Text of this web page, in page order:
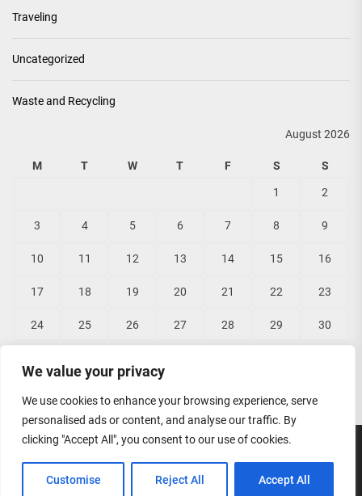
We value your privacy
We use cookies to enhance your browsing experience, serve
personalised ads or content, and analyse our traffic. By
clicking "Accept All", you consent to our use of cookies.
Customise Reject All Accept All
Traveling
Uncategorized
Waste and Recycling
August 2026
M T W T F S S
1 2
3 4 5 6 7 8 9
10 11 12 13 14 15 16
17 18 19 20 21 22 23
24 25 26 27 28 29 30